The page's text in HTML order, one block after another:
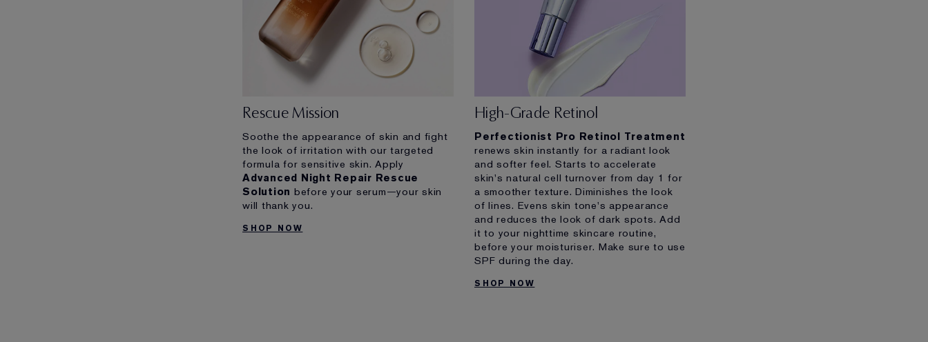
Rescue Mission
Soothe the appearance of skin and fight
the look of irritation with our targeted
formula for sensitive skin. Apply
Advanced Night Repair Rescue
Solution before your serum—your skin
will thank you.
SHOP NOW
High-Grade Retinol
Perfectionist Pro Retinol Treatment
renews skin instantly for a radiant look
and softer feel. Starts to accelerate
skin's natural cell turnover from day 1 for
a smoother texture. Diminishes the look
of lines. Evens skin tone's appearance
and reduces the look of dark spots. Add
it to your nighttime skincare routine,
before your moisturiser. Make sure to use
SPF during the day.
SHOP NOW